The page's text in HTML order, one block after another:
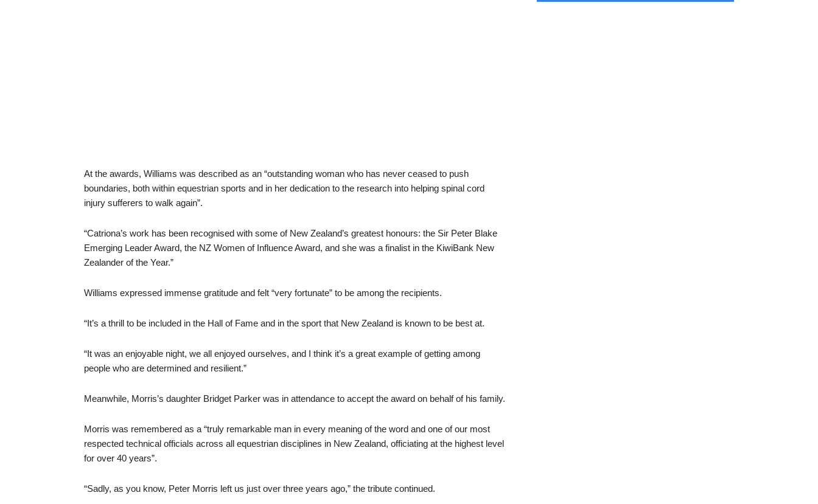
At the awards, Williams was described as an “outstanding woman who has never ceased to push
boundaries, both within equestrian sports and in her dedication to the research into helping spinal cord
injury sufferers to walk again”.
“Catriona’s work has been recognised with some of New Zealand’s greatest honours: the Sir Peter Blake
Emerging Leader Award, the NZ Women of Influence Award, and she was a finalist in the KiwiBank New
Zealander of the Year.”
Williams expressed immense gratitude and felt “very fortunate” to be among the recipients.
“It’s a thrill to be included in the Hall of Fame and in the sport that New Zealand is known to be best at.
“It was an enjoyable night, we all enjoyed ourselves, and I think it’s a great example of getting among
people who are determined and resilient.”
Meanwhile, Morris’s daughter Bridget Parker was in attendance to accept the award on behalf of his family.
Morris was remembered as a “truly remarkable man in every meaning of the word and one of our most
respected technical officials across all equestrian disciplines in New Zealand, officiating at the highest level
for over 40 years”.
“Sadly, as you know, Peter Morris left us just over three years ago,” the tribute continued.